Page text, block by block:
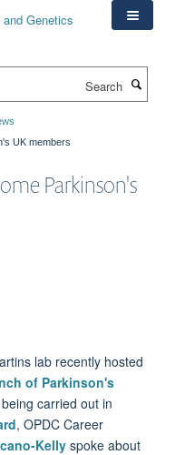
UK members
Parkinson's
lab recently hosted
of Parkinson's
carried out in
, OPDC Career
Kellyspoke about